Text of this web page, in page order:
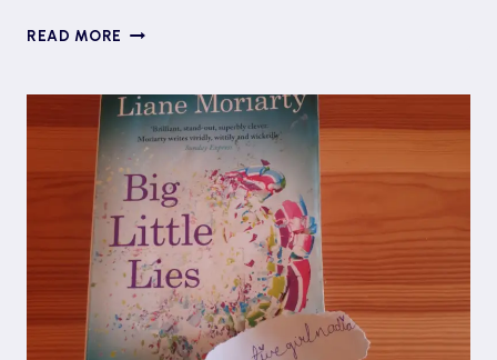
READ MORE EMOTIONAL LOSS & CHILDHOOD FEARS: ‘A